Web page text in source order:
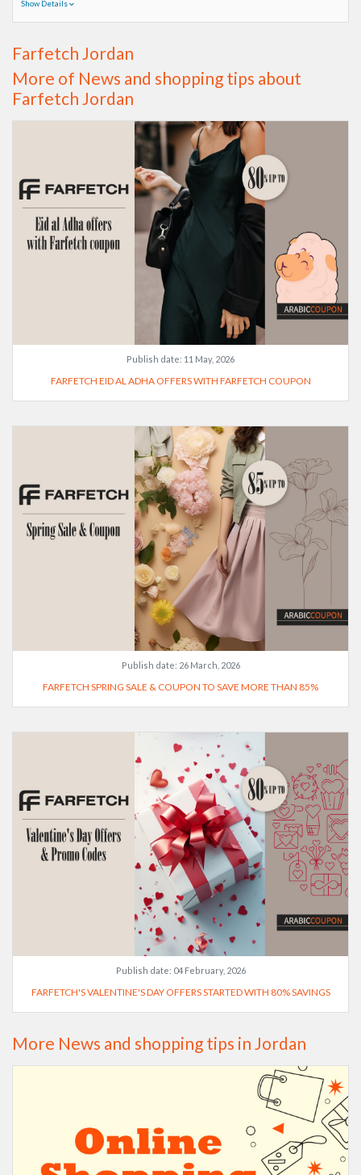
Show Details
Farfetch Jordan
More of News and shopping tips about
Farfetch Jordan
Publish date: 11 May, 2026
FARFETCH EID AL ADHA OFFERS WITH FARFETCH COUPON
Publish date: 26 March, 2026
FARFETCH SPRING SALE & COUPON TO SAVE MORE THAN 85%
Publish date: 04 February, 2026
FARFETCH'S VALENTINE'S DAY OFFERS STARTED WITH 80% SAVINGS
More News and shopping tips in Jordan